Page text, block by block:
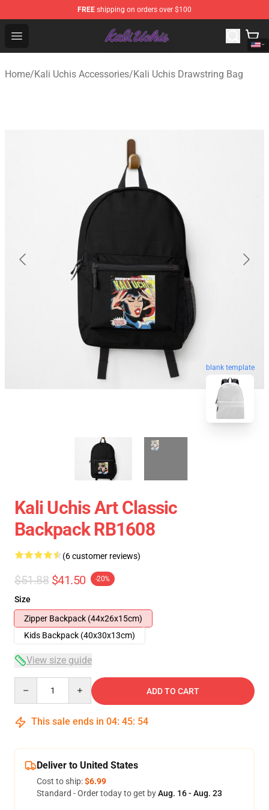
FREE shipping on orders over $100
Open menu
Kali Uchis Store - Official Kali Uchis Merchandise Shop
Home/Kali Uchis Accessories/Kali Uchis Drawstring Bag
blank template
Kali Uchis Art Classic
Backpack RB1608
(6 customer reviews)
$51.88 $41.50 -20%
Size
Zipper Backpack (44x26x15cm)
Kids Backpack (40x30x13cm)
View size guide
ADD TO CART
This sale ends in 04: 45: 54
Deliver to United States
Cost to ship:$6.99
Standard - Order today to get byAug. 16 - Aug. 23